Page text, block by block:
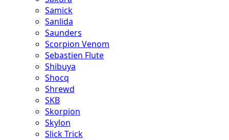
Samick
Sanlida
Saunders
Scorpion Venom
Sebastien Flute
Shibuya
Shocq
Shrewd
SKB
Skorpion
Skylon
Slick Trick